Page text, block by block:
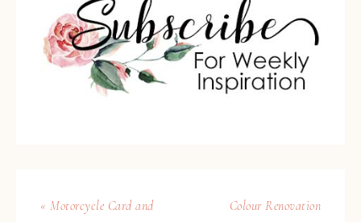
« Motorcycle Card and
Colour Renovation